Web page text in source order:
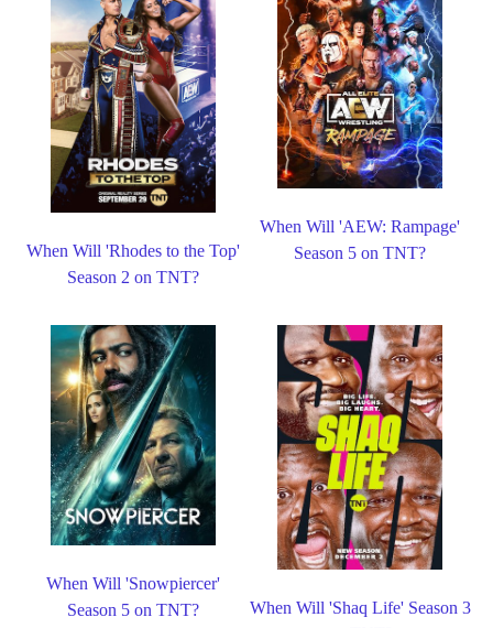
When Will 'Rhodes to the Top'
Season 2 on TNT?
When Will 'AEW: Rampage'
Season 5 on TNT?
When Will 'Snowpiercer'
Season 5 on TNT?
When Will 'Shaq Life' Season 3